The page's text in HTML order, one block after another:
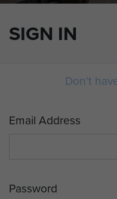
SIGN IN
Don't
Email Address
Password